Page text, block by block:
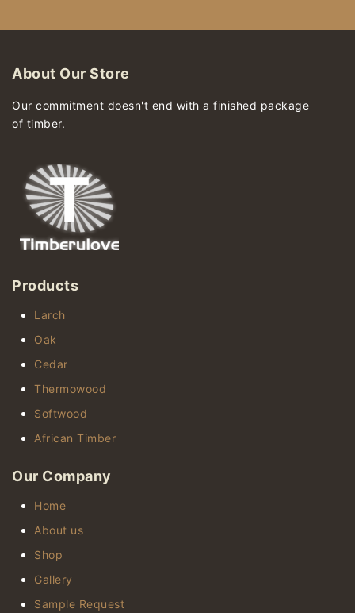
About Our Store
Our commitment doesn't end with a finished package
of timber.
Products
Larch
Oak
Cedar
Thermowood
Softwood
African Timber
Our Company
Home
About us
Shop
Gallery
Sample Request